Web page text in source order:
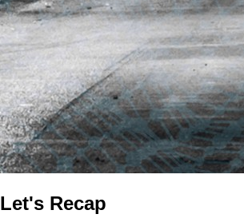
Let's Recap